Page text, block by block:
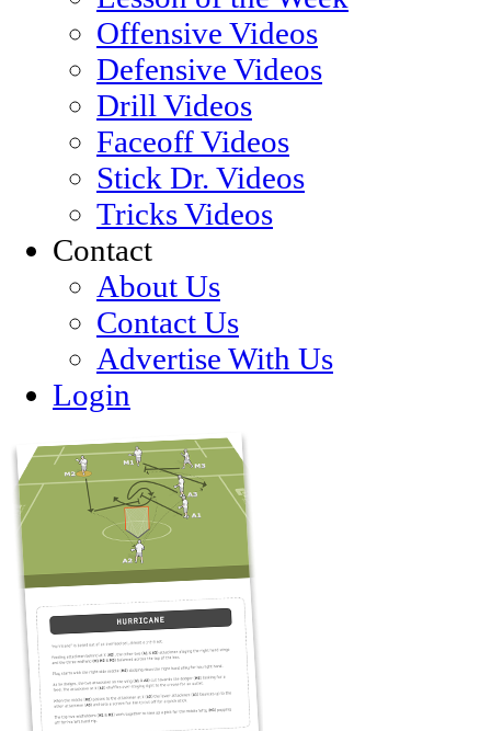
Offensive Videos
Defensive Videos
Drill Videos
Faceoff Videos
Stick Dr. Videos
Tricks Videos
Contact
About Us
Contact Us
Advertise With Us
Login